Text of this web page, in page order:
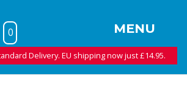
0 MENU
Delivery. EU shipping now just £14.95.